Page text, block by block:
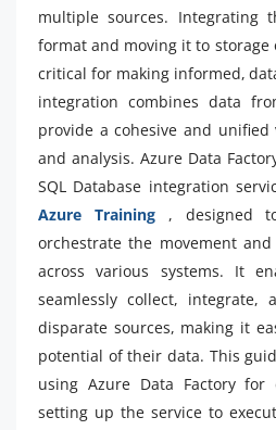
multiple sources. Integrating
format and moving it to storage
critical for making informed,
integration combines data
provide a cohesive and
and analysis. Azure Data
SQL Database integration
Azure Training , designed
orchestrate the movement
across various systems. It
seamlessly collect, integrate,
disparate sources, making it
potential of their data. This
using Azure Data Factory for
setting up the service to